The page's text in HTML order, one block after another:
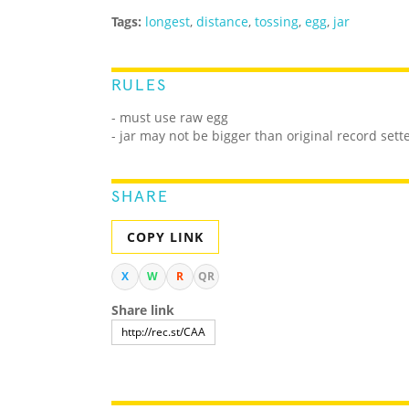
Tags: longest, distance, tossing, egg, jar
RULES
- must use raw egg
- jar may not be bigger than original record
SHARE
COPY LINK
X W R QR
Share link